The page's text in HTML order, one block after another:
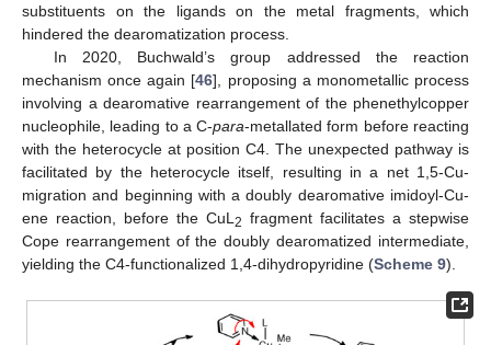
substituents on the ligands on the metal fragments, which
hindered the dearomatization process.
In 2020, Buchwald’s group addressed the reaction
mechanism once again [46], proposing a monometallic process
involving a dearomative rearrangement of the phenethylcopper
nucleophile, leading to a C-para-metallated form before reacting
with the heterocycle at position C4. The unexpected pathway is
facilitated by the heterocycle itself, resulting in a net 1,5-Cu-
migration and beginning with a doubly dearomative imidoyl-Cu-
ene reaction, before the CuL 2 fragment facilitates a stepwise
Cope rearrangement of the doubly dearomatized intermediate,
yielding the C4-functionalized 1,4-dihydropyridine (Scheme 9).